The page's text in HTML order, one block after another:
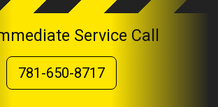
Service Call
781-650-8717